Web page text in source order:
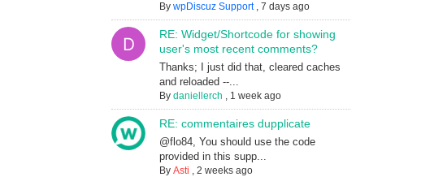
By wpDiscuz Support, 7 days ago
RE: Widget/Shortcode for showing
user's most recent comments?
Thanks; I just did that, cleared caches
and reloaded --...
By daniellerch , 1 week ago
RE: commentaires dupplicate
@flo84, You should use the code
provided in this supp...
By Asti , 2 weeks ago